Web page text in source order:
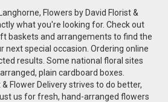
Flowers by David Florist &
what you're looking for. Check out
baskets and arrangements to find the
special occasion. Ordering online
results. Some national floral sites
plain cardboard boxes.
& Flower Delivery strives to do better,
us for fresh, hand-arranged flowers